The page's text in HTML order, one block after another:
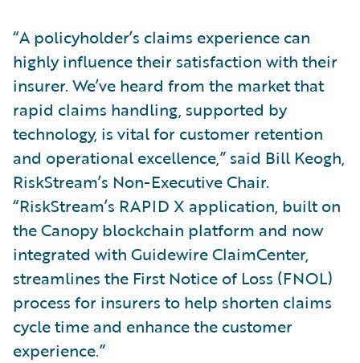
“A policyholder’s claims experience can
highly influence their satisfaction with their
insurer. We’ve heard from the market that
rapid claims handling, supported by
technology, is vital for customer retention
and operational excellence,” said Bill Keogh,
RiskStream’s Non-Executive Chair.
“RiskStream’s RAPID X application, built on
the Canopy blockchain platform and now
integrated with Guidewire ClaimCenter,
streamlines the First Notice of Loss (FNOL)
process for insurers to help shorten claims
cycle time and enhance the customer
experience.”